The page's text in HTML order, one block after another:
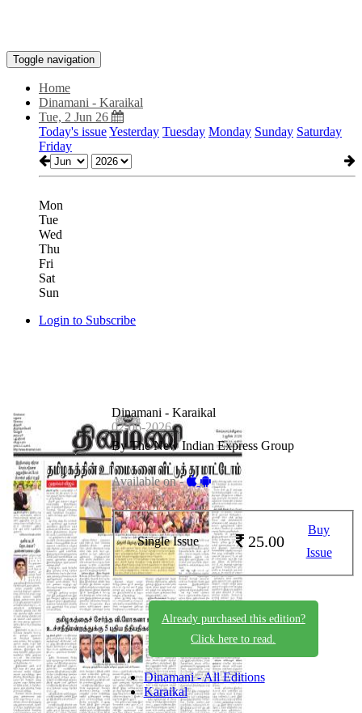
Toggle navigation
Home
Dinamani - Karaikal
Tue, 2 Jun 26
Today's issueYesterday Tuesday Monday Sunday Saturday
Friday
Mon
Tue
Wed
Thu
Fri
Sat
Sun
Login to Subscribe
Dinamani - Karaikal
02-06-2026
By The New Indian Express Group
Available on -
Single Issue 25.00
Buy
Issue
Already purchased this edition?
Click here to read.
Dinamani - All Editions
Karaikal